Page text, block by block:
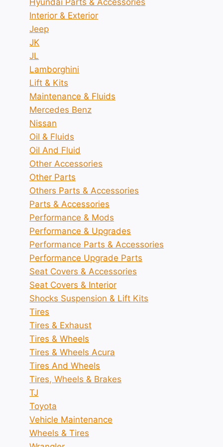
Hyundai Parts & Accessories
Interior & Exterior
Jeep
JK
JL
Lamborghini
Lift & Kits
Maintenance & Fluids
Mercedes Benz
Nissan
Oil & Fluids
Oil And Fluid
Other Accessories
Other Parts
Others Parts & Accessories
Parts & Accessories
Performance & Mods
Performance & Upgrades
Performance Parts & Accessories
Performance Upgrade Parts
Seat Covers & Accessories
Seat Covers & Interior
Shocks Suspension & Lift Kits
Tires
Tires & Exhaust
Tires & Wheels
Tires & Wheels Acura
Tires And Wheels
Tires, Wheels & Brakes
TJ
Toyota
Vehicle Maintenance
Wheels & Tires